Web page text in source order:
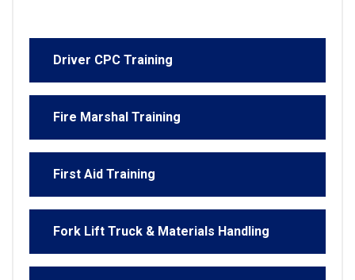
Driver CPC Training
Fire Marshal Training
First Aid Training
Fork Lift Truck & Materials Handling